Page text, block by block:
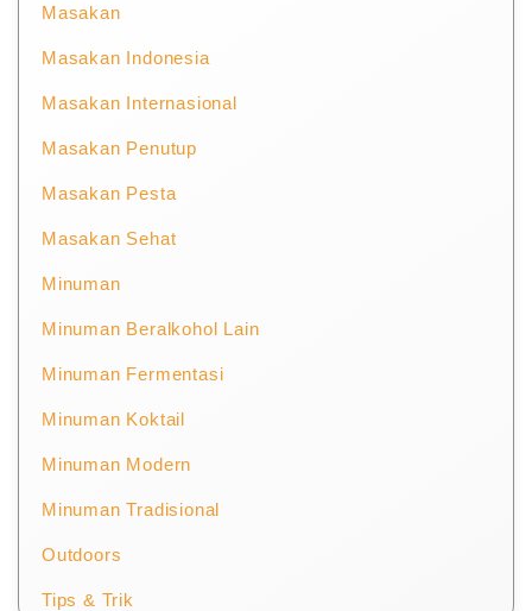
Masakan
Masakan Indonesia
Masakan Internasional
Masakan Penutup
Masakan Pesta
Masakan Sehat
Minuman
Minuman Beralkohol Lain
Minuman Fermentasi
Minuman Koktail
Minuman Modern
Minuman Tradisional
Outdoors
Tips & Trik